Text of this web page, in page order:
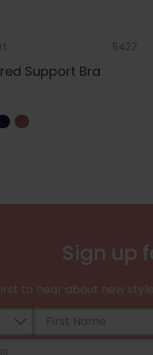
5427
Support Bra
Sign up
to hear about new